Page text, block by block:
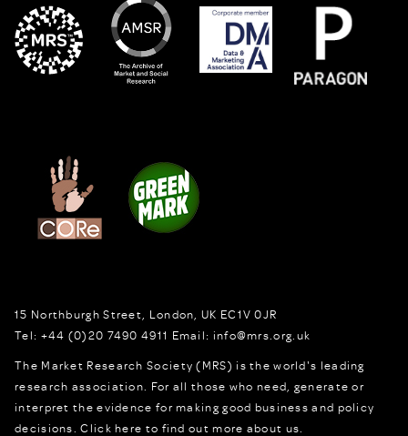
15 Northburgh Street London, UK EC1V 0JR
Tel: +44 (0)20 7490 4911 Email: info@mrs.org.uk
The Market Research Society (MRS) is the world's leading
research association. For all those who need, generate or
interpret the evidence for making good business and policy
decisions.Click here to find out more about us.